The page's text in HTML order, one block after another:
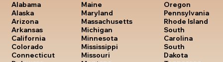
Alabama
Alaska
Arizona
Arkansas
California
Colorado
Connecticut
Maine
Maryland
Massachusetts
Michigan
Minnesota
Mississippi
Missouri
Oregon
Pennsylvania
Rhode Island
South
Carolina
South
Dakota